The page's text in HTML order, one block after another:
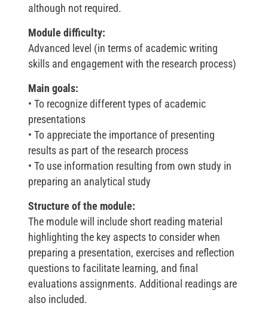
although not required.
Module difficulty:
Advanced level (in terms of academic writing
skills and engagement with the research process)
Main goals:
• To recognize different types of academic
presentations
• To appreciate the importance of presenting
results as part of the research process
• To use information resulting from own study in
preparing an analytical study
Structure of the module:
The module will include short reading material
highlighting the key aspects to consider when
preparing a presentation, exercises and reflection
questions to facilitate learning, and final
evaluations assignments. Additional readings are
also included.